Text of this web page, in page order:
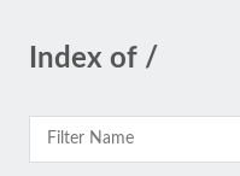
Index of /